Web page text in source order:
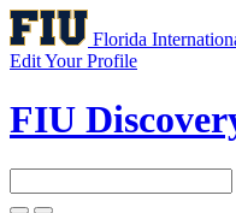
Florida
Edit Your Profile
FIU